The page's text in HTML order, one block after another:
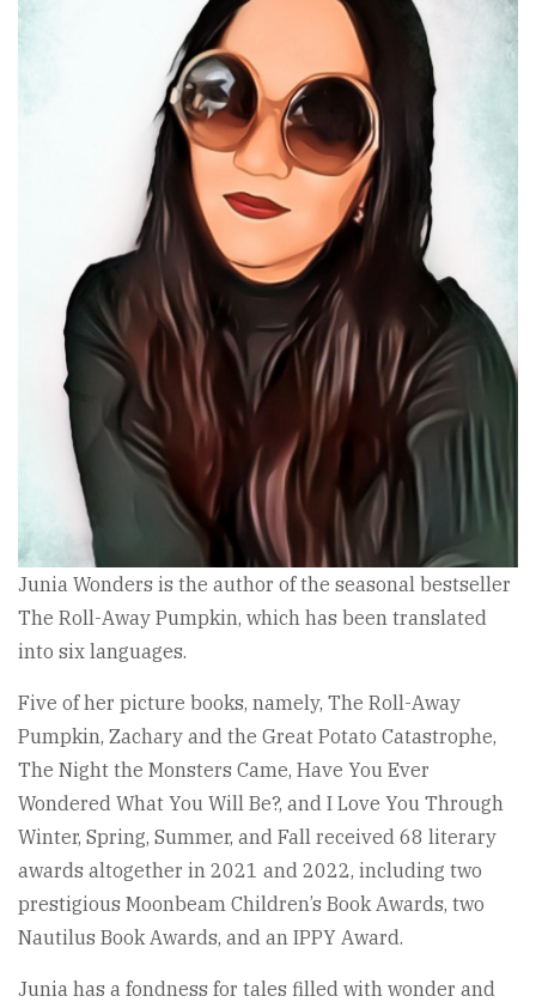
Junia Wonders is the author of the seasonal bestseller
The Roll-Away Pumpkin, which has been translated
into six languages.
Five of her picture books, namely, The Roll-Away
Pumpkin, Zachary and the Great Potato Catastrophe,
The Night the Monsters Came, Have You Ever
Wondered What You Will Be?, and I Love You Through
Winter, Spring, Summer, and Fall received 68 literary
awards altogether in 2021 and 2022, including two
prestigious Moonbeam Children’s Book Awards, two
Nautilus Book Awards, and an IPPY Award.
Junia has a fondness for tales filled with wonder and